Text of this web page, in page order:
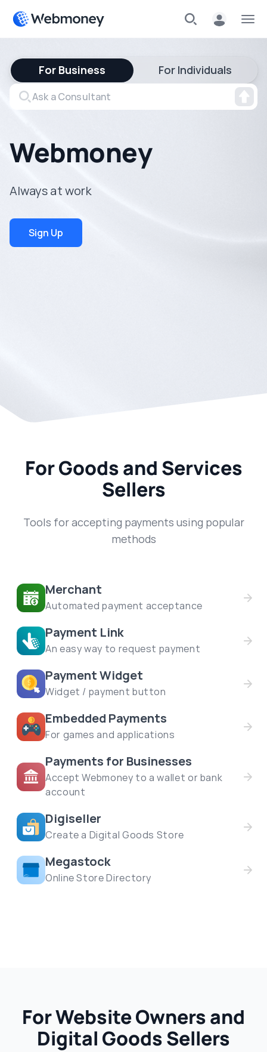
For Business For Individuals
Webmoney
Always at work
Sign Up
For Goods and Services
Sellers
Tools for accepting payments using popular
methods
Merchant
Automated payment acceptance
Payment Link
An easy way to request payment
Payment Widget
Widget / payment button
Embedded Payments
For games and applications
Payments for Businesses
Accept Webmoney to a wallet or bank
account
Digiseller
Create a Digital Goods Store
Megastock
Online Store Directory
For Website Owners and
Digital Goods Sellers